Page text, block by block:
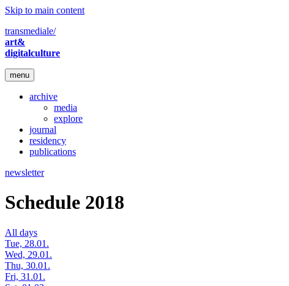
Skip to main content
transmediale/
art&
digitalculture
menu
archive
media
explore
journal
residency
publications
newsletter
Schedule 2018
All days
Tue, 28.01.
Wed, 29.01.
Thu, 30.01.
Fri, 31.01.